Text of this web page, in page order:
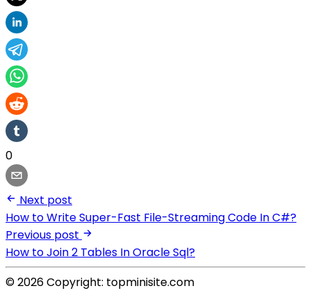
0
Next post
How to Write Super-Fast File-Streaming Code In C#?
Previous post
How to Join 2 Tables In Oracle Sql?
© 2026 Copyright: topminisite.com